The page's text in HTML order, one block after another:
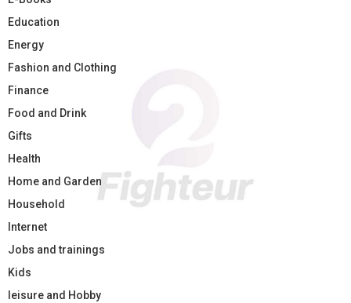
Education
Energy
Fashion and Clothing
Finance
Food and Drink
Gifts
Health
Home and Garden
Household
Internet
Jobs and trainings
Kids
leisure and Hobby